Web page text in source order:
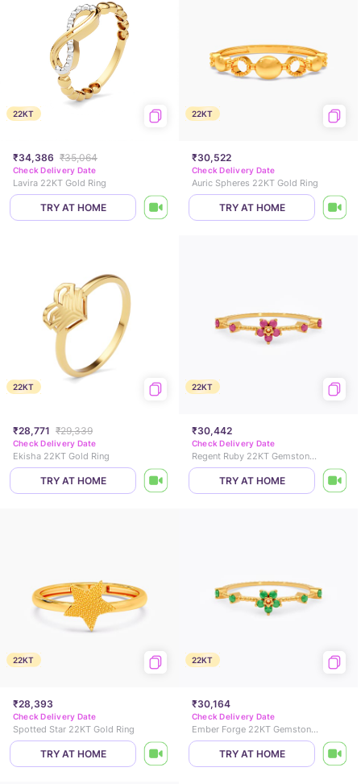
22KT
₹34,386 ₹35,064
Check Delivery Date
Lavira 22KT Gold Ring
TRY AT HOME
22KT
₹30,522
Check Delivery Date
Auric Spheres 22KT Gold Ring
TRY AT HOME
22KT
₹28,771 ₹29,339
Check Delivery Date
Ekisha 22KT Gold Ring
TRY AT HOME
22KT
₹30,442
Check Delivery Date
Regent Ruby 22KT Gemstone Ring
TRY AT HOME
22KT
₹28,393
Check Delivery Date
Spotted Star 22KT Gold Ring
TRY AT HOME
22KT
₹30,164
Check Delivery Date
Ember Forge 22KT Gemstone Ring
TRY AT HOME